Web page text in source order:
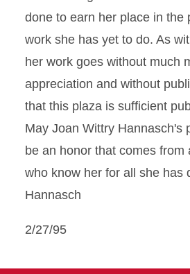
done to earn her place in the
work she has yet to do. As
her work goes without much
appreciation and without
that this plaza is sufficient
May Joan Wittry Hannasch's
be an honor that comes from
who know her for all she has
Hannasch
2/27/95